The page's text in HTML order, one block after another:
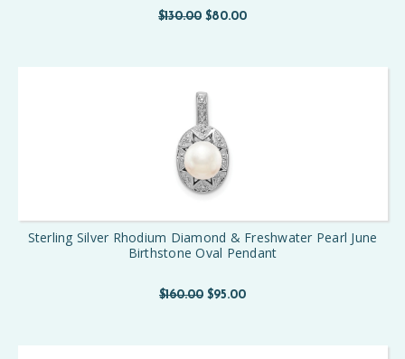
$130.00 $80.00
Sterling Silver Rhodium Diamond & Freshwater Pearl June
Birthstone Oval Pendant
$160.00 $95.00